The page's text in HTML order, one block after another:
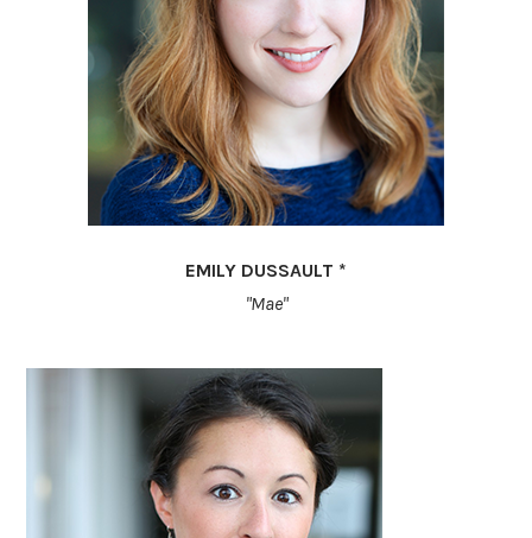
EMILY DUSSAULT *
"Mae"